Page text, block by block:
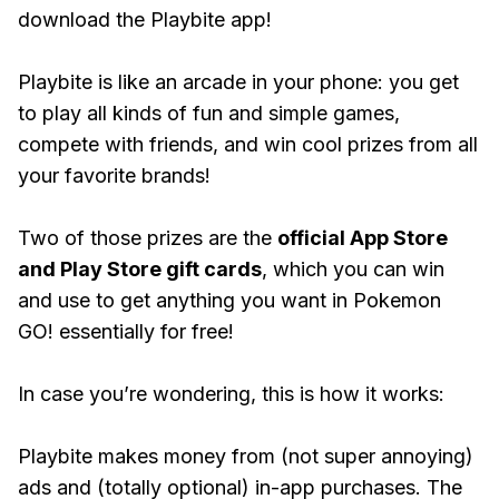
download the Playbite app!
Playbite is like an arcade in your phone: you get
to play all kinds of fun and simple games,
compete with friends, and win cool prizes from all
your favorite brands!
Two of those prizes are the official App Store
and Play Store gift cards, which you can win
and use to get anything you want in Pokemon
GO! essentially for free!
In case you’re wondering, this is how it works:
Playbite makes money from (not super annoying)
ads and (totally optional) in-app purchases. The